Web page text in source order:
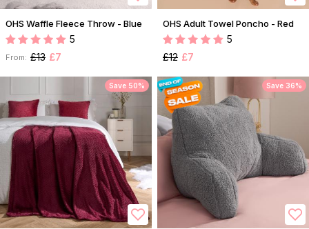
OHS Waffle Fleece Throw - Blue
5
From: £13 £7
OHS Adult Towel Poncho - Red
5
£12 £7
Save 50% Save 36%